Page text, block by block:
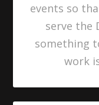
events so
serve the
something
work